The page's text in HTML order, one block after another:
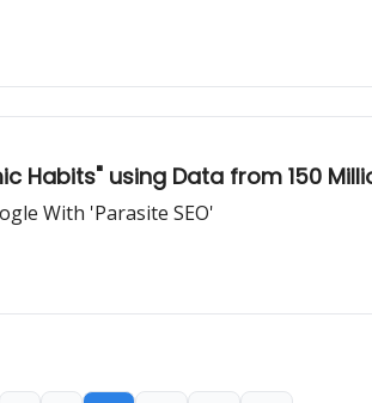
Habits" using Data from 150
With 'Parasite SEO'